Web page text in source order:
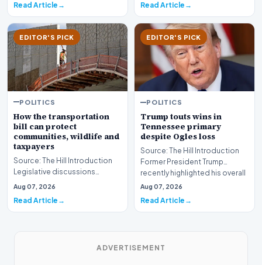
Read Article Read Article
EDITOR'S PICK
POLITICS
How the transportation
bill can protect
communities, wildlife and
taxpayers
Source: The Hill Introduction
Legislative discussions
surrounding federal
Aug 07, 2026
Read Article
EDITOR'S PICK
POLITICS
Trump touts wins in
Tennessee primary
despite Ogles loss
Source: The Hill Introduction
Former President Trump
recently highlighted his overall
political en…
Aug 07, 2026
Read Article
ADVERTISEMENT